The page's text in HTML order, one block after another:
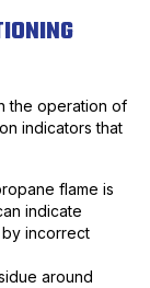
the operation of
indicators that
flame is
indicate
incorrect
around